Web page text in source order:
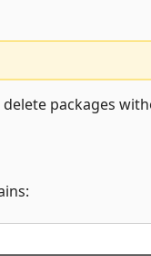
packages